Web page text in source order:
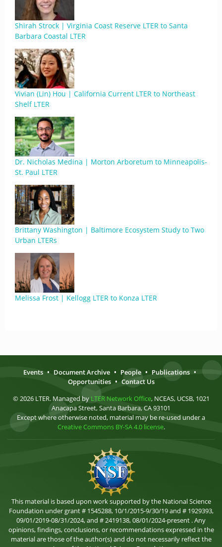
Shirah Strock | Virginia Coast Reserve LTER to Santa
Barbara Coastal LTER
Vivian (Lin) Hou | California Current LTER to Northeast
Shelf LTER
Dr. Nicholas Medina | Morton Arboretum to Minneapolis-
St. Paul LTER
Brittany Washington | Baltimore Ecosystem Study to Two
Urban LTERs
Melissa Frost | Kellogg LTER to Konza LTER
Events • Document Archive • People • Publications •
Opportunities • Contact Us
© 2026 LTER. Managed by LTER Network Office, NCEAS, UCSB, 1021
Anacapa Street, Santa Barbara, CA 93101
Except where otherwise noted, material may be re-used under a
Creative Commons BY-SA 4.0 license.
This material is based upon work supported by the National Science
Foundation under grant # 1545288, 10/1/2015-9/30/19 and # 1929393,
09/01/2019-08/31/2024, and # 2419138, 08/01/2024-present . Any
opinions, findings, conclusions, or recommendations expressed in the
material are those of the author(s) and do not necessarily reflect the